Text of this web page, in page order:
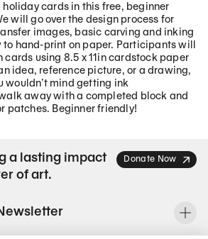
holiday cards in this free, beginner
will go over the design process for
images, basic carving and inking
to hand-print on paper. Participants will
cards using 8.5 x 11in cardstock paper
idea, reference picture, or a drawing,
wouldn’t mind getting ink
away with a completed block and
patches. Beginner friendly!
a lasting impact
of art.
Donate Now